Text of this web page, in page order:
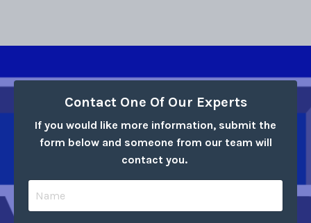
Contact One Of Our Experts
If you would like more information, submit the
form below and someone from our team will
contact you.